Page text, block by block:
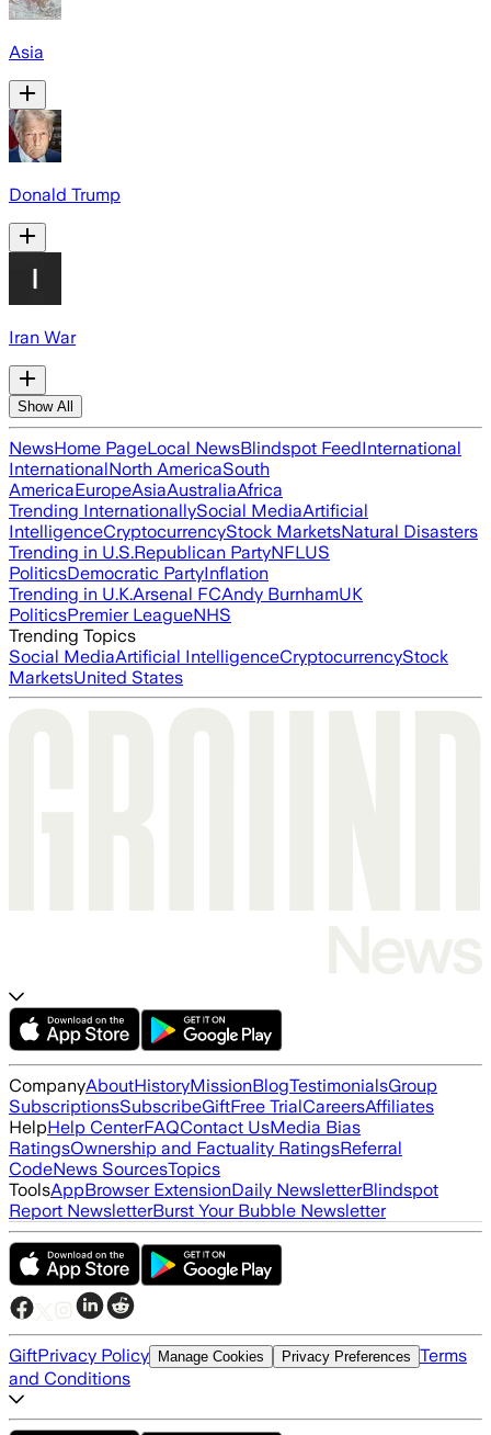
Asia
Donald Trump
Iran War
Show All
NewsHome PageLocal NewsBlindspot FeedInternational
InternationalNorth AmericaSouth
AmericaEuropeAsiaAustraliaAfrica
Trending InternationallySocial MediaArtificial
IntelligenceCryptocurrencyStock MarketsNatural Disasters
Trending in U.S.Republican PartyNFLUS
PoliticsDemocratic PartyInflation
Trending in U.K.Arsenal FCAndy BurnhamUK
PoliticsPremier LeagueNHS
Trending Topics
Social MediaArtificial IntelligenceCryptocurrencyStock
MarketsUnited States
CompanyAboutHistoryMissionBlogTestimonialsGroup
SubscriptionsSubscribeGiftFree TrialCareersAffiliates
HelpHelp CenterFAQContact UsMedia Bias
RatingsOwnership and Factuality RatingsReferral
CodeNews SourcesTopics
ToolsAppBrowser ExtensionDaily NewsletterBlindspot
Report NewsletterBurst Your Bubble Newsletter
GiftPrivacy Policy Manage Cookies Privacy Preferences Terms
and Conditions